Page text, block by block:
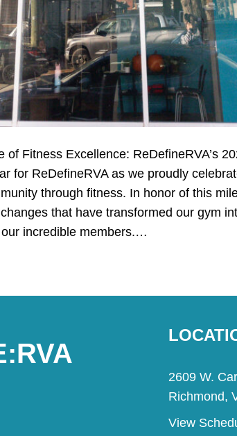
of Fitness Excellence: ReDefineRVA’s
for ReDefineRVA as we proudly
through fitness. In honor of this
that have transformed our gym
incredible members.…
2609 W.
Richmond,
View